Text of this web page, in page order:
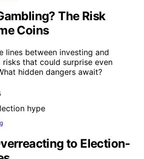
The Risk
Coins
lines between investing and
that could surprise even
hidden dangers await?
to Election-